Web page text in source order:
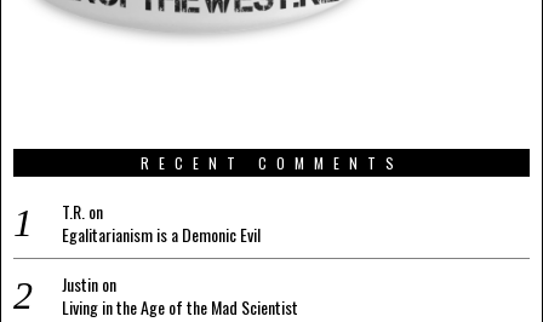
RECENT COMMENTS
T.R. on
Egalitarianism is a Demonic Evil
Justinon
Living in the Age of the Mad Scientist